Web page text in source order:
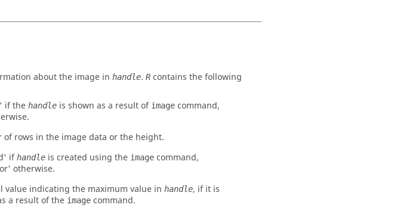
about the image in handle. R contains the following
' if the handle is shown as a result of image command,
of rows in the image data or the height.
' ifhandle is created using the image command,
' otherwise.
value indicating the maximum value in handle, if it is
a result of the image command.